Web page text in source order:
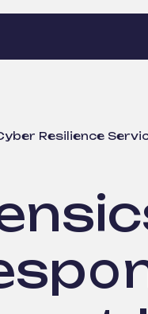
Resilience